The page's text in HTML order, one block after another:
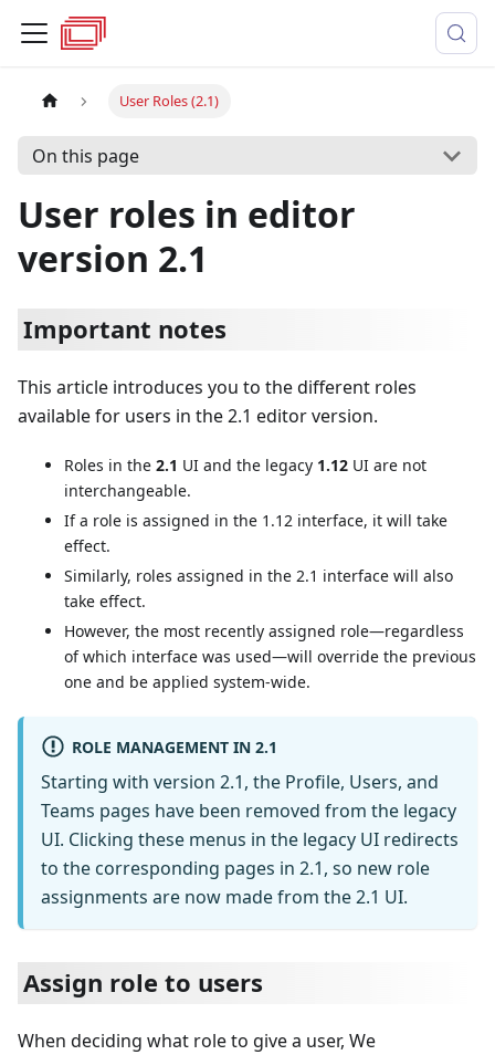
User Roles (2.1)
On this page
User roles in editor
version 2.1
Important notes
This article introduces you to the different roles
available for users in the 2.1 editor version.
Roles in the 2.1 UI and the legacy 1.12 UI are not
interchangeable.
If a role is assigned in the 1.12 interface, it will take
effect.
Similarly, roles assigned in the 2.1 interface will also
take effect.
However, the most recently assigned role—regardless
of which interface was used—will override the previous
one and be applied system-wide.
ROLE MANAGEMENT IN 2.1
Starting with version 2.1, the Profile, Users, and
Teams pages have been removed from the legacy
UI. Clicking these menus in the legacy UI redirects
to the corresponding pages in 2.1, so new role
assignments are now made from the 2.1 UI.
Assign role to users
When deciding what role to give a user, We